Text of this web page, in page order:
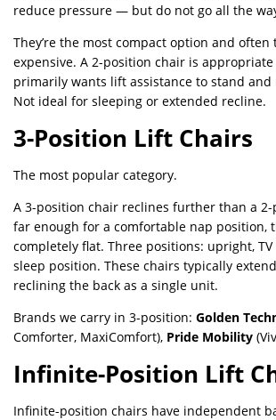
reduce pressure — but do not go all the
They’re the most compact option and often
expensive. A 2-position chair is
primarily wants lift assistance to stand and
Not ideal for sleeping or extended recline.
3-Position Lift Chairs
The most popular category.
A 3-position chair reclines further than a
far enough for a comfortable nap position,
completely flat. Three positions: upright,
sleep position. These chairs typically
reclining the back as a single unit.
Brands we carry in 3-position: Golden
Comforter, MaxiComfort), Pride Mobility
Infinite-Position Lift
Infinite-position chairs have independent